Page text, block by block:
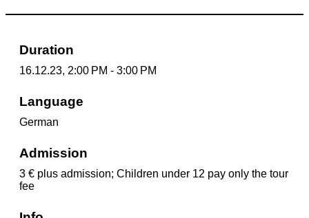
Duration
16.12.23, 2:00 PM - 3:00 PM
Language
German
Admission
3 € plus admission; Children under 12 pay only the tour
fee